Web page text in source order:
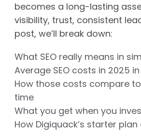
becomes a long-lasting
visibility, trust, consistent
post, we’ll break down:
What SEO really means in
Average SEO costs in 2025
How those costs compare
time
What you get when you
How Digiquack’s starter